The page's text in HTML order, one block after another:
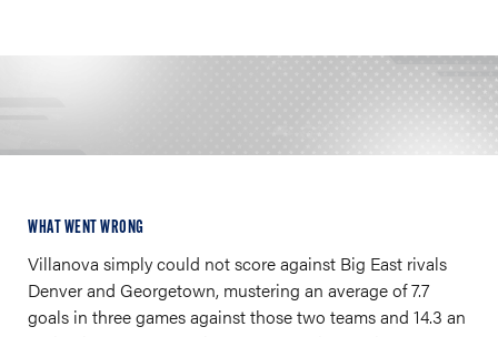
WHAT WENT WRONG
Villanova simply could not score against Big East rivals
Denver and Georgetown, mustering an average of 7.7
goals in three games against those two teams and 14.3 an